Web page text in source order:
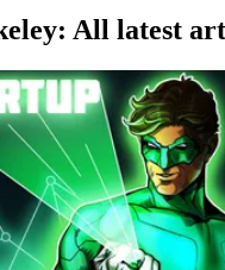
All latest